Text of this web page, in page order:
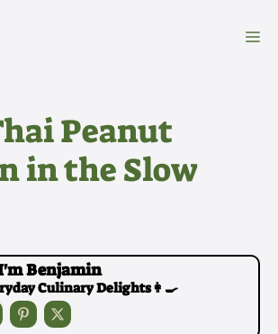
Peanut
in the Slow
Benjamin
Culinary Delights👩‍🍳